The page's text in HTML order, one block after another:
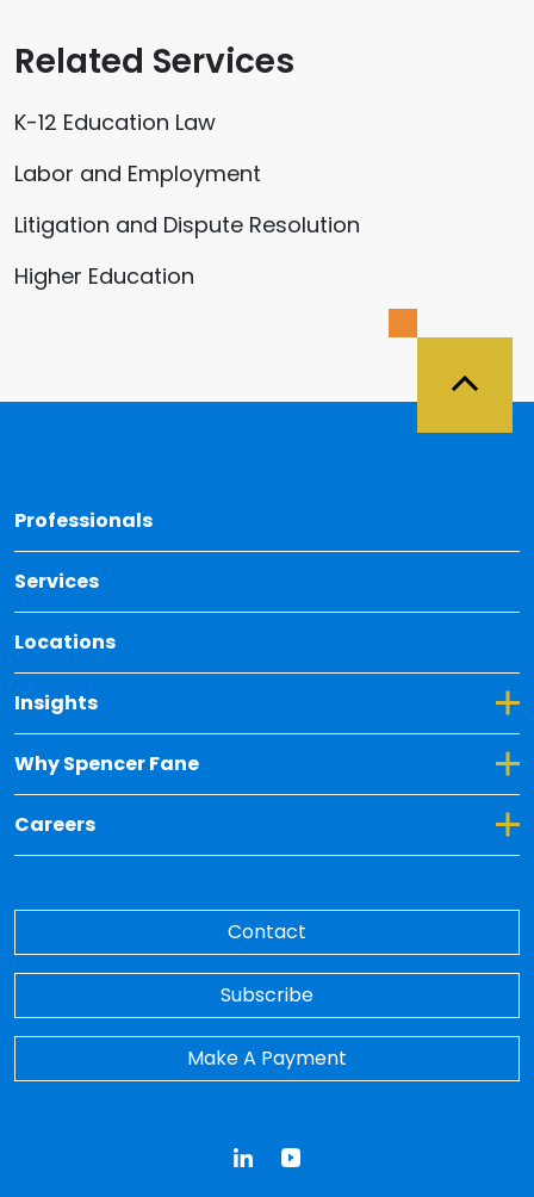
Related Services
K-12 Education Law
Labor and Employment
Litigation and Dispute Resolution
Higher Education
Professionals
Services
Locations
Insights
Toggle Dropdown for Insights
Why Spencer Fane
Toggle Dropdown for Why Spencer Fane
Careers
Toggle Dropdown for Careers
Contact
Subscribe
Make A Payment
LinkedInYouTube